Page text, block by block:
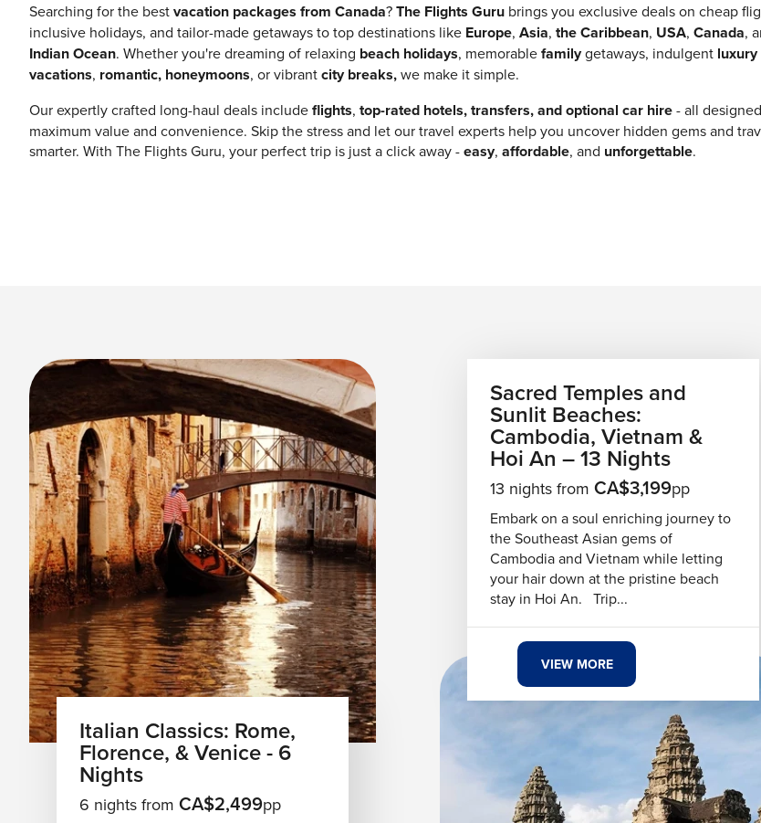
Searching for the bestvacation packages from Canada?The Flights Guru brings you exclusive deals on cheap
inclusive holidays, and tailor-made getaways to top destinations like Europe, Asia, the Caribbean, USA, Canada,
Indian Ocean. Whether you're dreaming of relaxing beach holidays, memorablefamilygetaways, indulgent luxury
vacations, romantic, honeymoons, or vibrantcity breaks,we make it simple.
Our expertly crafted long-haul deals includeflights, top-rated hotels, transfers, and optional car hire- all
maximum value and convenience. Skip the stress and let our travel experts help you uncover hidden gems and
smarter. With The Flights Guru, your perfect trip is just a click away -easy, affordable, and unforgettable.
Italian Classics: Rome,
Florence, & Venice - 6
Nights
6 nights from CA$2,499pp
Sacred Temples and
Sunlit Beaches:
Cambodia, Vietnam &
Hoi An – 13 Nights
13 nights from CA$3,199pp
Embark on a soul enriching journey to
the Southeast Asian gems of
Cambodia and Vietnam while letting
your hair down at the pristine beach
stay in Hoi An. Trip...
VIEW MORE